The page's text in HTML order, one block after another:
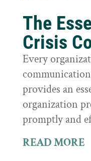
The
Crisis
Every
provides an
organization
promptly and
READ MORE